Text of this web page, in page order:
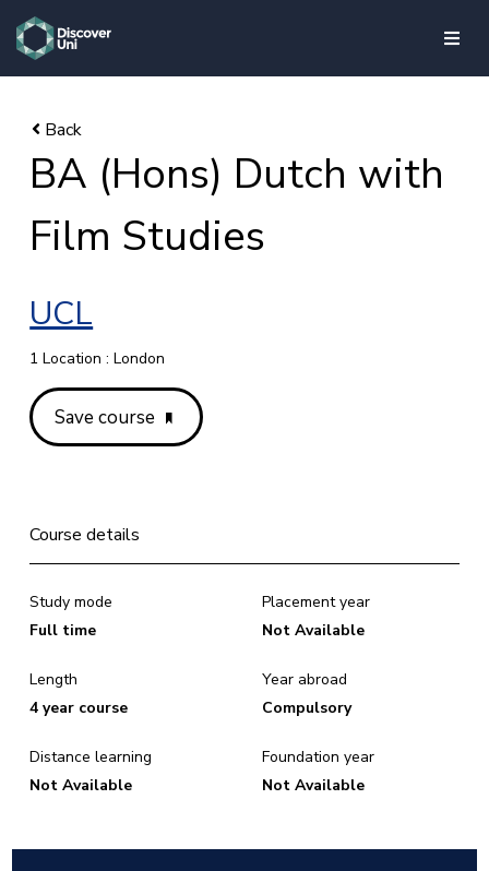
skip to main content
BA (Hons) Dutch with
Film Studies
UCL
1 Location : London
Save course
Course details
Study mode
Full time
Length
4 year course
Distance learning
Not Available
Placement year
Not Available
Year abroad
Compulsory
Foundation year
Not Available